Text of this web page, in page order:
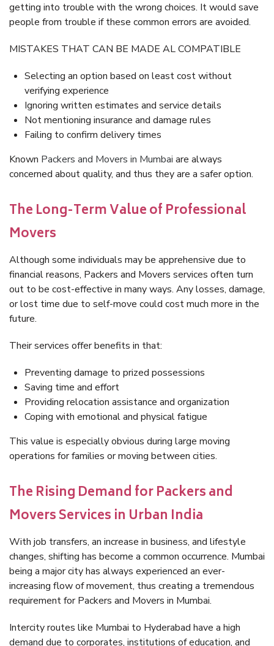
getting into trouble with the wrong choices. It would save
people from trouble if these common errors are avoided.
MISTAKES THAT CAN BE MADE AL COMPATIBLE
Selecting an option based on least cost without
verifying experience
Ignoring written estimates and service details
Not mentioning insurance and damage rules
Failing to confirm delivery times
Known Packers and Movers in Mumbai are always
concerned about quality, and thus they are a safer option.
The Long-Term Value of Professional
Movers
Although some individuals may be apprehensive due to
financial reasons, Packers and Movers services often turn
out to be cost-effective in many ways. Any losses, damage,
or lost time due to self-move could cost much more in the
future.
Their services offer benefits in that:
Preventing damage to prized possessions
Saving time and effort
Providing relocation assistance and organization
Coping with emotional and physical fatigue
This value is especially obvious during large moving
operations for families or moving between cities.
The Rising Demand for Packers and
Movers Services in Urban India
With job transfers, an increase in business, and lifestyle
changes, shifting has become a common occurrence. Mumbai
being a major city has always experienced an ever-
increasing flow of movement, thus creating a tremendous
requirement for Packers and Movers in Mumbai.
Intercity routes like Mumbai to Hyderabad have a high
demand due to corporates, institutions of education, and